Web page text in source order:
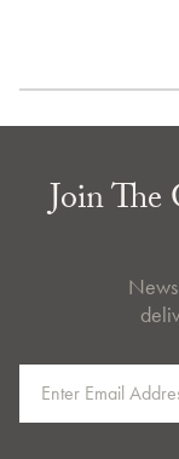
Join